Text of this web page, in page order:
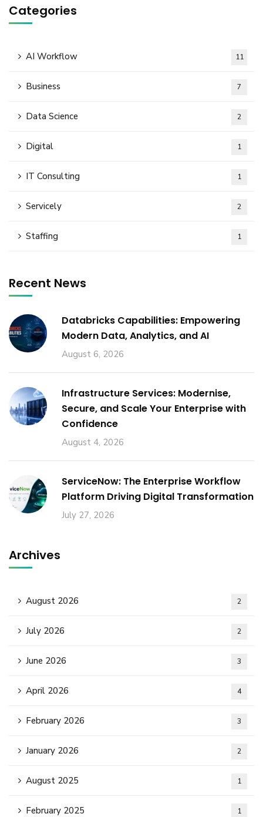
Categories
AI Workflow 11
Business 7
Data Science 2
Digital 1
IT Consulting 1
Servicely 2
Staffing 1
Recent News
Databricks Capabilities: Empowering
Modern Data, Analytics, and AI
August 6, 2026
Infrastructure Services: Modernise,
Secure, and Scale Your Enterprise with
Confidence
August 4, 2026
ServiceNow: The Enterprise Workflow
Platform Driving Digital Transformation
July 27, 2026
Archives
August 2026 2
July 2026 2
June 2026 3
April 2026 4
February 2026 3
January 2026 2
August 2025 1
February 2025 1